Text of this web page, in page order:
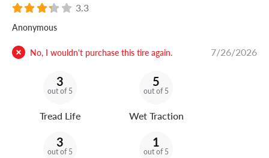
3.3
Anonymous
No, I wouldn't purchase this tire again. 7/26/2026
3
out of 5
Tread Life
5
out of 5
Wet Traction
3
out of 5
1
out of 5